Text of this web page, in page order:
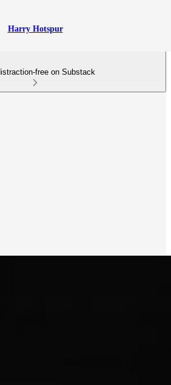
Harry Hotspur
free on Substack